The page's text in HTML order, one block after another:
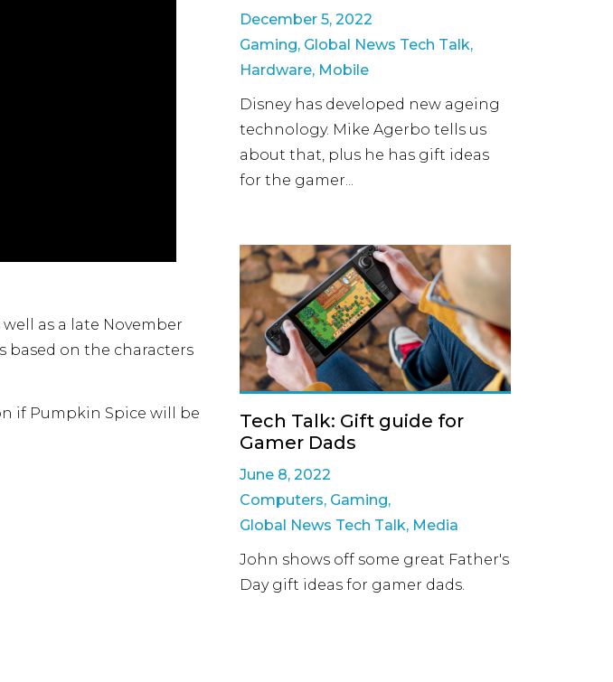
as a late November
based on the characters
if Pumpkin Spice will be
December 5, 2022
Gaming, Global News Tech Talk,
Hardware, Mobile
Disney has developed new ageing
technology. Mike Agerbo tells us
about that, plus he has gift ideas
for the gamer...
Tech Talk: Gift guide for
Gamer Dads
June 8, 2022
Computers, Gaming,
Global News Tech Talk, Media
John shows off some great Father's
Day gift ideas for gamer dads.